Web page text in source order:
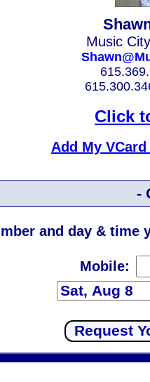
Music
Click
Add My
-
and day &
Mobile: